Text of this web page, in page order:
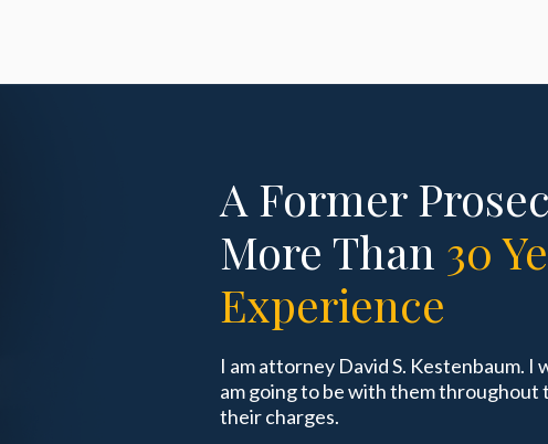
A Former
More Than 30
Experience
I am attorney David S. Kestenbaum.
am going to be with them
their charges.